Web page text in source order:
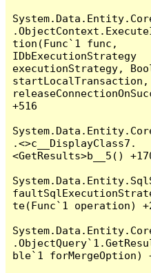
tion(Func`1 func,
IDbExecutionStrategy
executionStrategy,
startLocalTransaction,
+516
.<>c__DisplayClass7.
<GetResults>b__5()
te(Func`1 operation)
ble`1 forMergeOption)